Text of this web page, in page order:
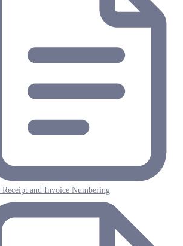
Receipt and Invoice Numbering